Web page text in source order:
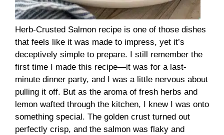
Herb-Crusted Salmon recipe is one of those dishes
that feels like it was made to impress, yet it’s
deceptively simple to prepare. I still remember the
first time I made this recipe—it was for a last-
minute dinner party, and I was a little nervous about
pulling it off. But as the aroma of fresh herbs and
lemon wafted through the kitchen, I knew I was onto
something special. The golden crust turned out
perfectly crisp, and the salmon was flaky and